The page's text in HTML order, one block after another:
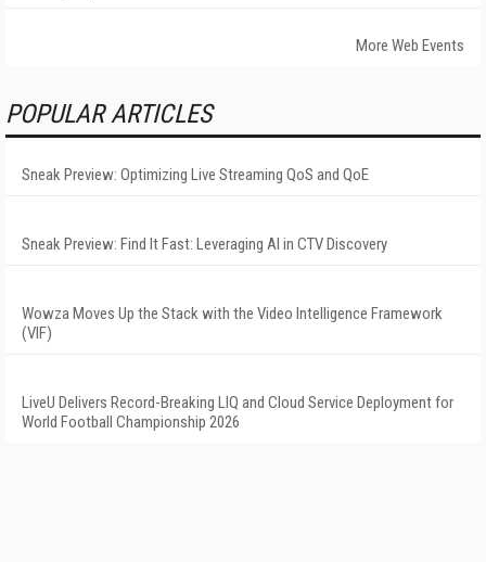
More Web Events
POPULAR ARTICLES
Sneak Preview: Optimizing Live Streaming QoS and QoE
Sneak Preview: Find It Fast: Leveraging AI in CTV Discovery
Wowza Moves Up the Stack with the Video Intelligence Framework
(VIF)
LiveU Delivers Record-Breaking LIQ and Cloud Service Deployment for
World Football Championship 2026